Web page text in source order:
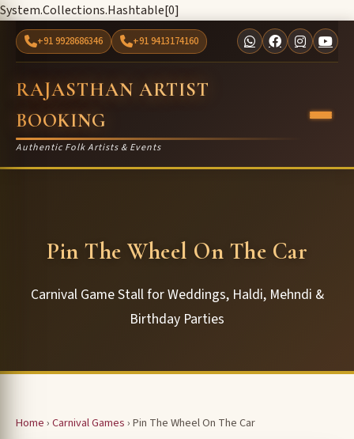
System.Collections.Hashtable[0]
+91 9928686346 +91 9413174160
RAJASTHAN ARTIST
BOOKING
Authentic Folk Artists & Events
Pin The Wheel On The Car
Carnival Game Stall for Weddings, Haldi, Mehndi &
Birthday Parties
Home›Carnival Games› Pin The Wheel On The Car